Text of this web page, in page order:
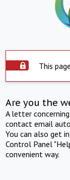
This
Are you the
A letter
contact email
You can also get
Control Panel
convenient way.